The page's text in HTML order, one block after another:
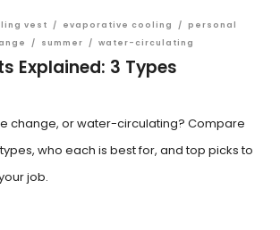
vest / evaporative cooling / personal
/ summer / water-circulating
Explained: 3 Types
change, or water-circulating? Compare
who each is best for, and top picks to
job.